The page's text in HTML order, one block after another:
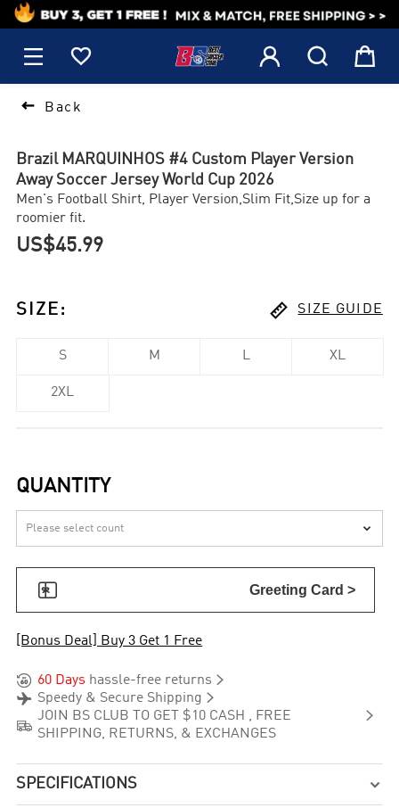
1
    
 Back
Brazil MARQUINHOS #4 Custom Player Version
Away Soccer Jersey World Cup 2026
Men's Football Shirt, Player Version,Slim Fit,Size up for a
roomier fit.
US$45.99
SIZE :  SIZE GUIDE
S M L XL
2XL
QUANTITY

 Greeting Card >
[Bonus Deal] Buy 3 Get 1 Free
 60 Days hassle-free returns 
 Speedy & Secure Shipping 

JOIN BS CLUB TO GET $10 CASH , FREE
SHIPPING, RETURNS, & EXCHANGES

SPECIFICATIONS 